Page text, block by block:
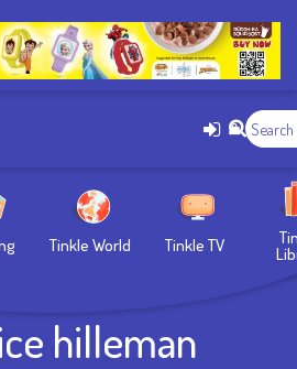
Tinkle World Tinkle TV
hilleman